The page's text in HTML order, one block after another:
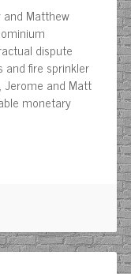
and Matthew
dispute
and fire sprinkler
Jerome and Matt
monetary